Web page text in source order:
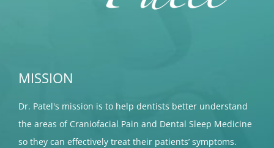
MISSION
Dr. Patel's mission is to help dentists better understand
the areas of Craniofacial Pain and Dental Sleep Medicine
so they can effectively treat their patients’ symptoms.